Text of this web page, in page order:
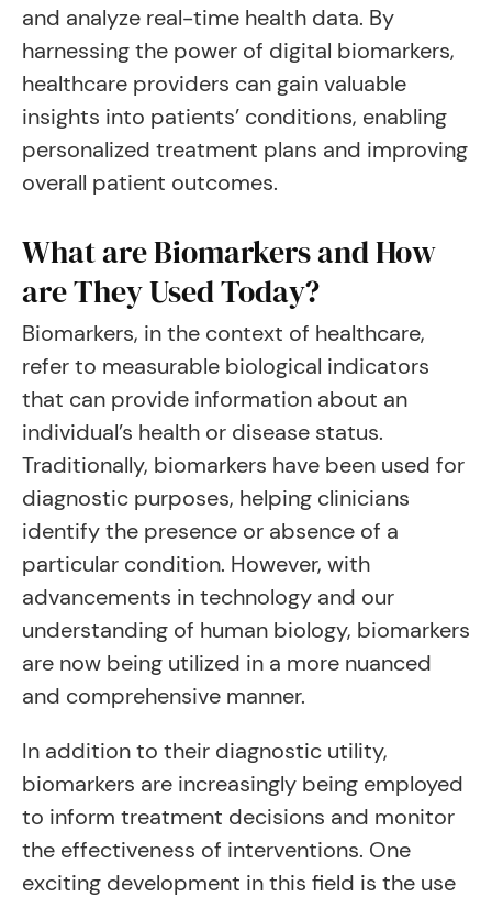
and analyze real-time health data. By
harnessing the power of digital biomarkers,
healthcare providers can gain valuable
insights into patients’ conditions, enabling
personalized treatment plans and improving
overall patient outcomes.
What are Biomarkers and How
are They Used Today?
Biomarkers, in the context of healthcare,
refer to measurable biological indicators
that can provide information about an
individual’s health or disease status.
Traditionally, biomarkers have been used for
diagnostic purposes, helping clinicians
identify the presence or absence of a
particular condition. However, with
advancements in technology and our
understanding of human biology, biomarkers
are now being utilized in a more nuanced
and comprehensive manner.
In addition to their diagnostic utility,
biomarkers are increasingly being employed
to inform treatment decisions and monitor
the effectiveness of interventions. One
exciting development in this field is the use